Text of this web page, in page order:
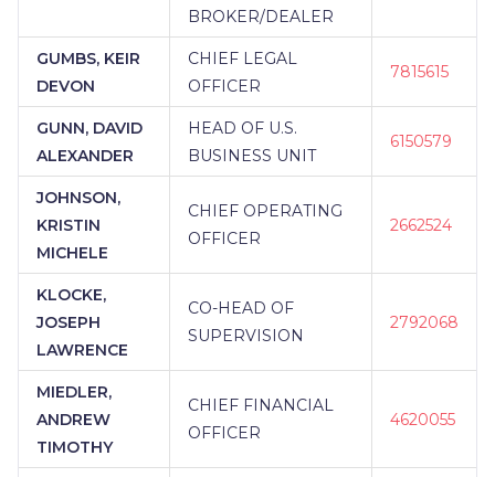
BROKER/DEALER
GUMBS, KEIR
DEVON
CHIEF LEGAL
OFFICER
7815615
GUNN, DAVID
ALEXANDER
HEAD OF U.S.
BUSINESS UNIT
6150579
JOHNSON,
KRISTIN
MICHELE
CHIEF OPERATING
OFFICER
2662524
KLOCKE,
JOSEPH
LAWRENCE
CO-HEAD OF
SUPERVISION
2792068
MIEDLER,
ANDREW
TIMOTHY
CHIEF FINANCIAL
OFFICER
4620055